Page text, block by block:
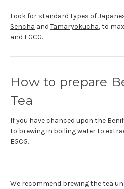
Look for standard types of
Sencha and Tamaryokucha, to
and EGCG.
How to prepare
Tea
If you have chanced upon the
to brewing in boiling water to
EGCG.
We recommend brewing the tea